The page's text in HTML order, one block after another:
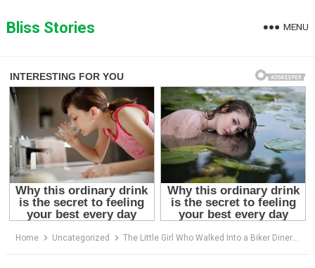
toBliss Stories MENU
Home Uncategorized The Little Girl Who Walked Into a Biker Diner—and Spoke the Name of a Dead Man